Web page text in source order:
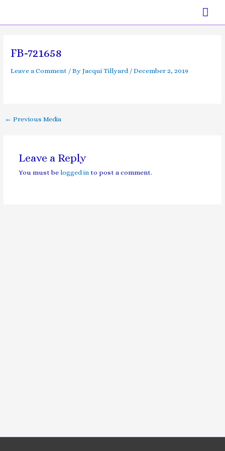
content
FB-721658
Leave a Comment / ByJacqui Tillyard /December 2, 2019
← Previous Media
Leave a Reply
You must be logged into post a comment.